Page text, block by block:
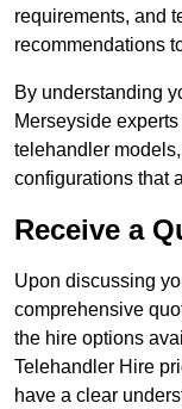
requirements, and
recommendations
By understanding
Merseyside
telehandler
configurations that
Receive a
Upon discussing
comprehensive
the hire options
Telehandler Hire
have a clear